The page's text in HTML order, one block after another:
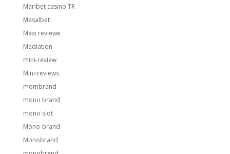
Maribet casino TR
Masalbet
Maxi reviewe
Mediation
mini-review
Mini-reviews
mombrand
mono brand
mono slot
Mono-brand
Monobrand